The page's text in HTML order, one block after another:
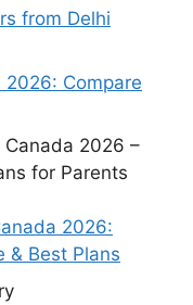
from Delhi
2026: Compare
2026:
& Best Plans